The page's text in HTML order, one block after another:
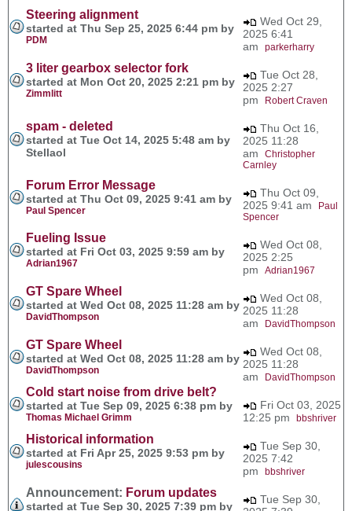
Steering alignment
started at Thu Sep 25, 2025 6:44 pm by
PDM
Wed Oct 29,
2025 6:41
am parkerharry
3 liter gearbox selector fork
started at Mon Oct 20, 2025 2:21 pm by
Zimmlitt
Tue Oct 28,
2025 2:27
pm
Robert Craven
spam - deleted
started at Tue Oct 14, 2025 5:48 am by
Stellaol
Thu Oct 16,
2025 11:28
am Christopher
Carnley
Forum Error Message
started at Thu Oct 09, 2025 9:41 am by
Paul Spencer
Thu Oct 09,
2025 9:41 am
Paul
Spencer
Fueling Issue
started at Fri Oct 03, 2025 9:59 am by
Adrian1967
Wed Oct 08,
2025 2:25
pm Adrian1967
GT Spare Wheel
started at Wed Oct 08, 2025 11:28 am by
DavidThompson
Wed Oct 08,
2025 11:28
am
DavidThompson
GT Spare Wheel
started at Wed Oct 08, 2025 11:28 am by
DavidThompson
Wed Oct 08,
2025 11:28
am
DavidThompson
Cold start noise from drive belt?
started at Tue Sep 09, 2025 6:38 pm by
Thomas Michael Grimm
Fri Oct 03, 2025
12:25 pm bbshriver
Historical information
started at Fri Apr 25, 2025 9:53 pm by
julescousins
Tue Sep 30,
2025 7:42
pm bbshriver
Announcement: Forum updates
started at Tue Sep 30, 2025 7:39 pm by
Tue Sep 30,